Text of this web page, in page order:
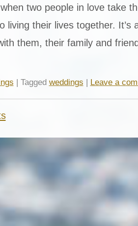
two people in love take
living their lives together. It’s
them, their family and
| Tagged weddings | Leave a